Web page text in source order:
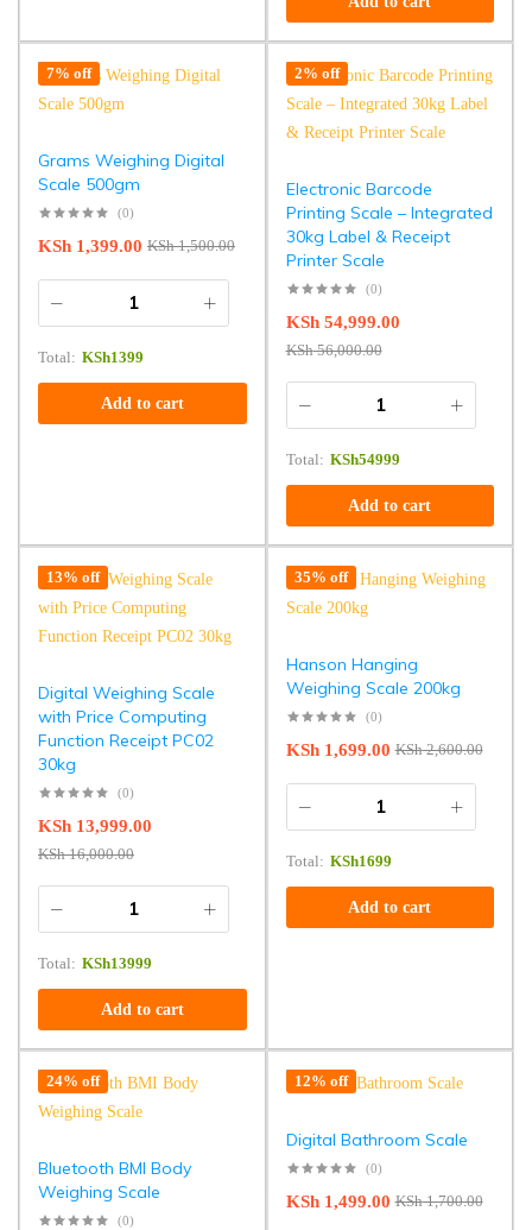
7% off
Grams Weighing Digital
Scale 500gm
(0)
KSh1,500.00
KSh 1,399.00
Total: KSh1399
Add to cart
2% off
Electronic Barcode
Printing Scale – Integrated
30kg Label & Receipt
Printer Scale
(0)
KSh56,000.00
KSh54,999.00
Total: KSh54999
Add to cart
13% off
Digital Weighing Scale
with Price Computing
Function Receipt PC02
30kg
(0)
KSh16,000.00
KSh 13,999.00
Total: KSh13999
Add to cart
35% off
Hanson Hanging
Weighing Scale 200kg
(0)
KSh2,600.00
KSh1,699.00
Total: KSh1699
Add to cart
24% off
Bluetooth BMI Body
Weighing Scale
(0)
12% off
Digital Bathroom Scale
(0)
KSh1,700.00
KSh1,499.00